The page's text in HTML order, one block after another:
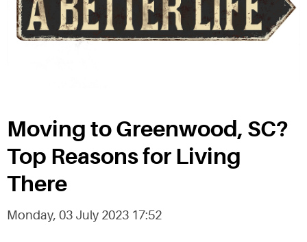
Moving to Greenwood, SC?
Top Reasons for Living
There
Monday, 03 July 2023 17:52